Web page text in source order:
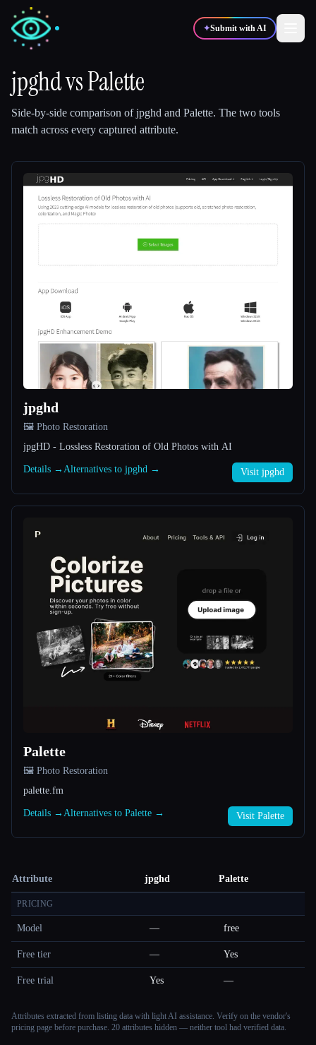
✦Submit with AI
✍️
🎓Students 🎬
Compare tools
All categories
jpghdvsPalette
Side-by-side comparison ofjpghd and Palette. The two tools
match across every captured attribute.
jpghd
🖼️ Photo Restoration
jpgHD - Lossless Restoration of Old Photos with AI
Details → Alternatives to jpghd → Visit jpghd
Palette
🖼️ Photo Restoration
palette.fm
Details → Alternatives to Palette → Visit Palette
Attribute jpghd Palette
PRICING
Model — free
Free tier — Yes
Free trial Yes —
Attributes extracted from listing data with light AI assistance. Verify on the vendor's
pricing page before purchase. 20 attributes hidden — neither tool had verified data.